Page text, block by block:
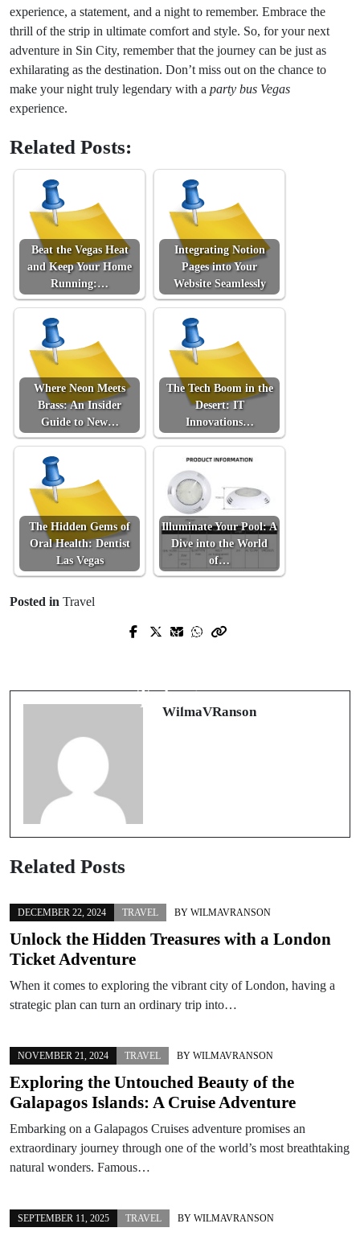
experience, a statement, and a night to remember. Embrace the
thrill of the strip in ultimate comfort and style. So, for your next
adventure in Sin City, remember that the journey can be just as
exhilarating as the destination. Don’t miss out on the chance to
make your night truly legendary with a party bus Vegas
experience.
Related Posts:
Beat the Vegas Heat
and Keep Your Home
Running:…
Integrating Notion
Pages into Your
Website Seamlessly
Where Neon Meets
Brass: An Insider
Guide to New…
The Tech Boom in the
Desert: IT
Innovations…
The Hidden Gems of
Oral Health: Dentist
Las Vegas
Illuminate Your Pool: A
Dive into the World
of…
Posted in Travel
Prev Post
Techniques
Next Post
Revelation
WilmaVRanson
Related Posts
DECEMBER 22, 2024 TRAVEL BY WILMAVRANSON
Unlock the Hidden Treasures with a London
Ticket Adventure
When it comes to exploring the vibrant city of London, having a
strategic plan can turn an ordinary trip into…
NOVEMBER 21, 2024 TRAVEL BY WILMAVRANSON
Exploring the Untouched Beauty of the
Galapagos Islands: A Cruise Adventure
Embarking on a Galapagos Cruises adventure promises an
extraordinary journey through one of the world’s most breathtaking
natural wonders. Famous…
SEPTEMBER 11, 2025 TRAVEL BY WILMAVRANSON